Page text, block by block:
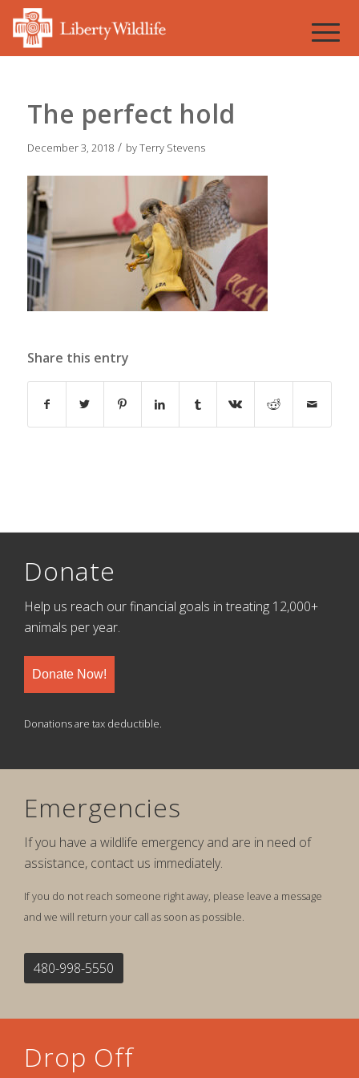
The perfect hold
December 3, 2018 / byTerry Stevens
Share this entry
Donate
Help us reach our financial goals in treating 12,000+
animals per year.
Donate Now!
Donations are tax deductible.
Emergencies
If you have a wildlife emergency and are in need of
assistance, contact us immediately.
If you do not reach someone right away, please leave a message
and we will return your call as soon as possible.
480-998-5550
Drop Off